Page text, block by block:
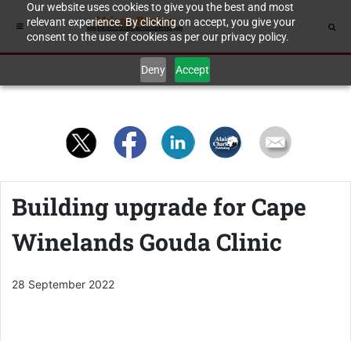
Our website uses cookies to give you the best and most
relevant experience. By clicking on accept, you give your
consent to the use of cookies as per our privacy policy.
Deny Accept
Building upgrade for Cape
Winelands Gouda Clinic
28 September 2022